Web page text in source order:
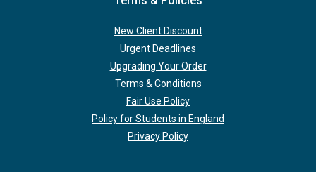
New Client Discount
Urgent Deadlines
Upgrading Your Order
Terms & Conditions
Fair Use Policy
Policy for Students in England
Privacy Policy